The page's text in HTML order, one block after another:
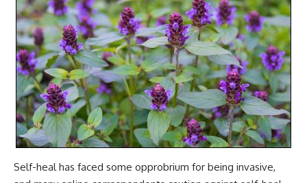
Self-heal has faced some opprobrium for being invasive,